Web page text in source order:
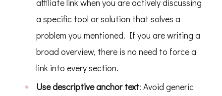
affiliate link when you are actively discussing
a specific tool or solution that solves a
problem you mentioned. If you are writing a
broad overview, there is no need to force a
link into every section.
Use descriptive anchor text: Avoid generic